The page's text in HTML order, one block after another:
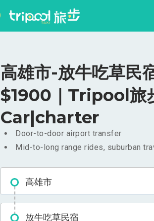
高雄市-放牛吃草
$1900｜Tripool
Car|charter
Door-to-door airport transfer
Mid-to-long range rides, suburban
高雄市
放牛吃草民宿